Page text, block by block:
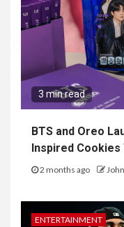
3 min read
BTS and Oreo
Inspired
2 months ago
ENTERTAINMENT